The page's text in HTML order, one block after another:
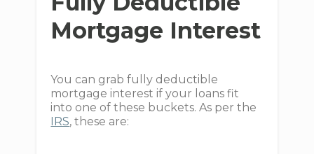
Mortgage Interest
You can grab fully deductible
mortgage interest if your loans fit
into one of these buckets. As per the
IRS, these are: